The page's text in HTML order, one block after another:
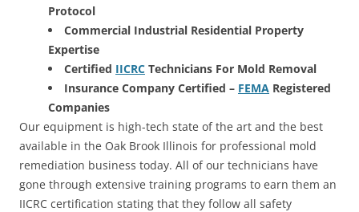
Protocol
Commercial Industrial Residential Property
Expertise
Certified IICRC Technicians For Mold Removal
Insurance Company Certified – FEMA Registered
Companies
Our equipment is high-tech state of the art and the best
available in the Oak Brook Illinois for professional mold
remediation business today. All of our technicians have
gone through extensive training programs to earn them an
IICRC certification stating that they follow all safety